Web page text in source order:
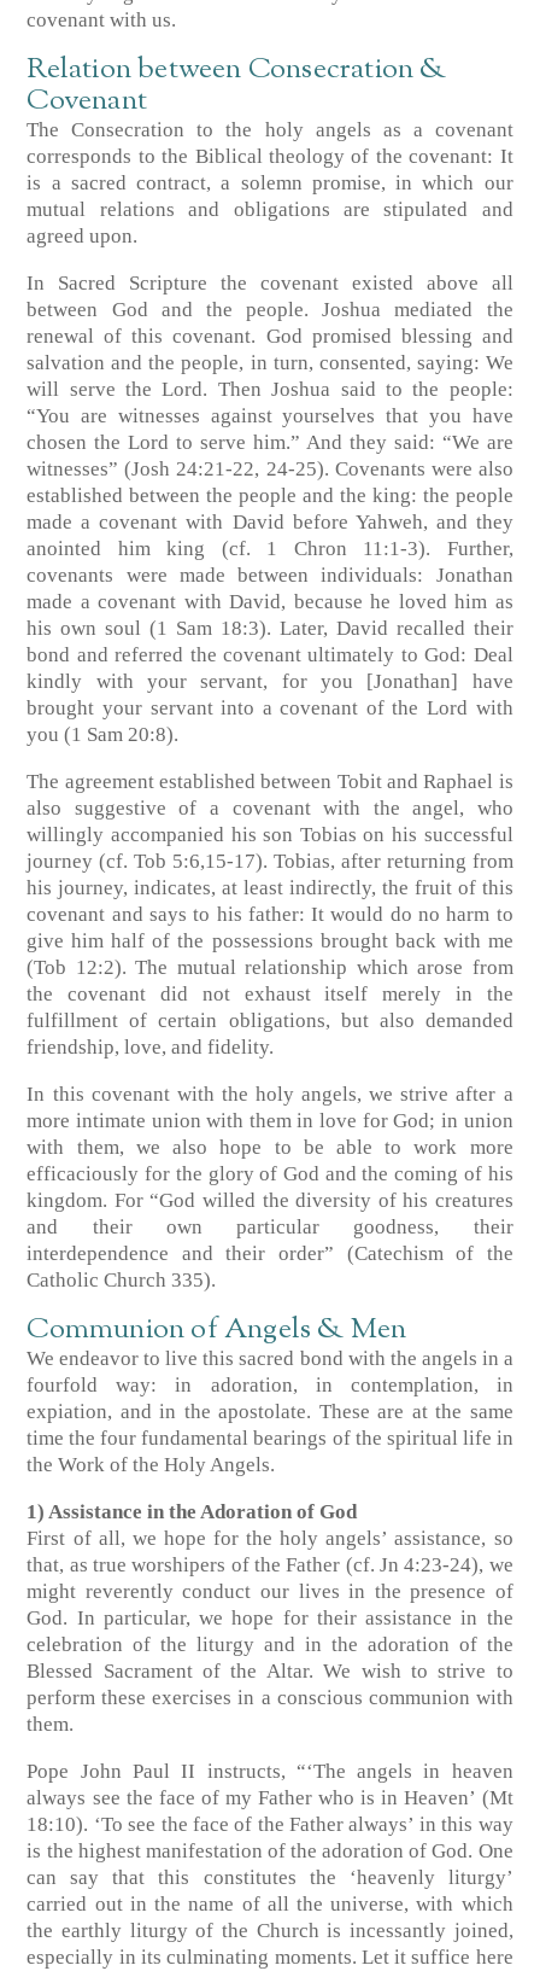
covenant with us.
Relation between Consecration &
Covenant
The Consecration to the holy angels as a covenant
corresponds to the Biblical theology of the covenant: It
is a sacred contract, a solemn promise, in which our
mutual relations and obligations are stipulated and
agreed upon.
In Sacred Scripture the covenant existed above all
between God and the people. Joshua mediated the
renewal of this covenant. God promised blessing and
salvation and the people, in turn, consented, saying: We
will serve the Lord. Then Joshua said to the people:
“You are witnesses against yourselves that you have
chosen the Lord to serve him.” And they said: “We are
witnesses” (Josh 24:21-22, 24-25). Covenants were also
established between the people and the king: the people
made a covenant with David before Yahweh, and they
anointed him king (cf. 1 Chron 11:1-3). Further,
covenants were made between individuals: Jonathan
made a covenant with David, because he loved him as
his own soul (1 Sam 18:3). Later, David recalled their
bond and referred the covenant ultimately to God: Deal
kindly with your servant, for you [Jonathan] have
brought your servant into a covenant of the Lord with
you (1 Sam 20:8).
The agreement established between Tobit and Raphael is
also suggestive of a covenant with the angel, who
willingly accompanied his son Tobias on his successful
journey (cf. Tob 5:6,15-17). Tobias, after returning from
his journey, indicates, at least indirectly, the fruit of this
covenant and says to his father: It would do no harm to
give him half of the possessions brought back with me
(Tob 12:2). The mutual relationship which arose from
the covenant did not exhaust itself merely in the
fulfillment of certain obligations, but also demanded
friendship, love, and fidelity.
In this covenant with the holy angels, we strive after a
more intimate union with them in love for God; in union
with them, we also hope to be able to work more
efficaciously for the glory of God and the coming of his
kingdom. For “God willed the diversity of his creatures
and their own particular goodness, their
interdependence and their order” (Catechism of the
Catholic Church 335).
Communion of Angels & Men
We endeavor to live this sacred bond with the angels in a
fourfold way: in adoration, in contemplation, in
expiation, and in the apostolate. These are at the same
time the four fundamental bearings of the spiritual life in
the Work of the Holy Angels.
1) Assistance in the Adoration of God
First of all, we hope for the holy angels’ assistance, so
that, as true worshipers of the Father (cf. Jn 4:23-24), we
might reverently conduct our lives in the presence of
God. In particular, we hope for their assistance in the
celebration of the liturgy and in the adoration of the
Blessed Sacrament of the Altar. We wish to strive to
perform these exercises in a conscious communion with
them.
Pope John Paul II instructs, “‘The angels in heaven
always see the face of my Father who is in Heaven’ (Mt
18:10). ‘To see the face of the Father always’ in this way
is the highest manifestation of the adoration of God. One
can say that this constitutes the ‘heavenly liturgy’
carried out in the name of all the universe, with which
the earthly liturgy of the Church is incessantly joined,
especially in its culminating moments. Let it suffice here